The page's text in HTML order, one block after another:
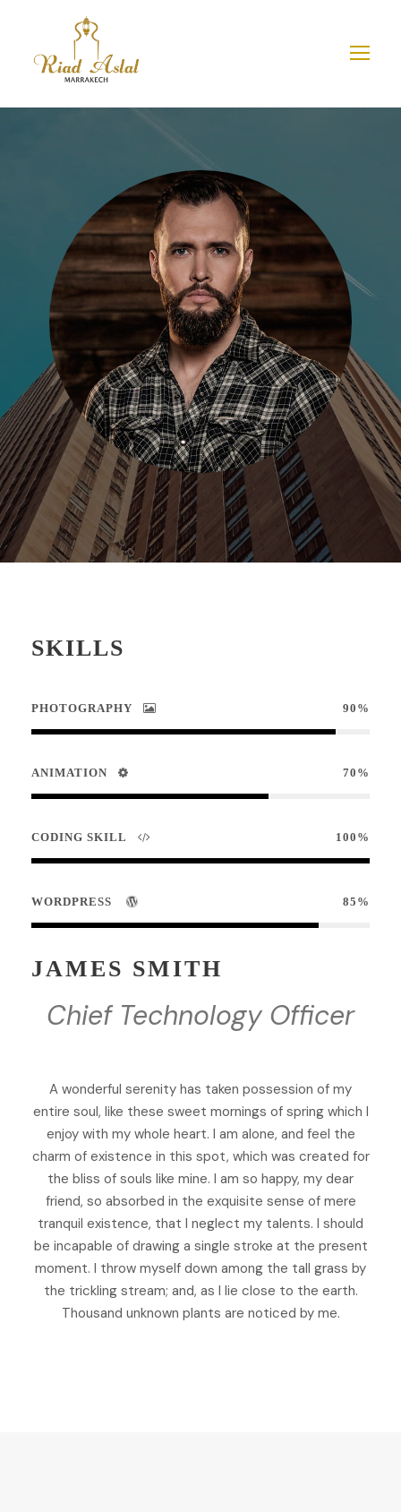
SKILLS
PHOTOGRAPHY 90%
ANIMATION 70%
CODING SKILL 100%
WORDPRESS 85%
JAMES SMITH
Chief Technology Officer
A wonderful serenity has taken possession of my
entire soul, like these sweet mornings of spring which I
enjoy with my whole heart. I am alone, and feel the
charm of existence in this spot, which was created for
the bliss of souls like mine. I am so happy, my dear
friend, so absorbed in the exquisite sense of mere
tranquil existence, that I neglect my talents. I should
be incapable of drawing a single stroke at the present
moment. I throw myself down among the tall grass by
the trickling stream; and, as I lie close to the earth.
Thousand unknown plants are noticed by me.